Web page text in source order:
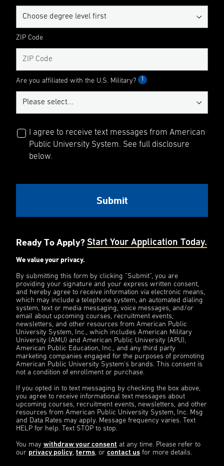
ZIP Code
Are you affiliated with the U.S. Military? 1
I agree to receive text messages from American
Public University System. See full disclosure
below.
Ready To Apply? Start Your Application Today.
We value your privacy.
By submitting this form by clicking “Submit”, you are
providing your signature and your express written consent,
and hereby agree to receive information via electronic means,
which may include a telephone system, an automated dialing
system, text or media messaging, voice messages, and/or
email about upcoming courses, recruitment events,
newsletters, and other resources from American Public
University System, Inc., which includes American Military
University (AMU) and American Public University (APU),
American Public Education, Inc., and any third party
marketing companies engaged for the purposes of promoting
American Public University System’s brands. This consent is
not a condition of enrollment or purchase.
If you opted in to text messaging by checking the box above,
you agree to receive informational text messages about
upcoming courses, recruitment events, newsletters, and other
resources from American Public University System, Inc. Msg
and Data Rates may apply. Message frequency varies. Text
HELP for help. Text STOP to stop.
You may withdraw your consent at any time. Please refer to
our privacy policy, terms, or contact us for more details.